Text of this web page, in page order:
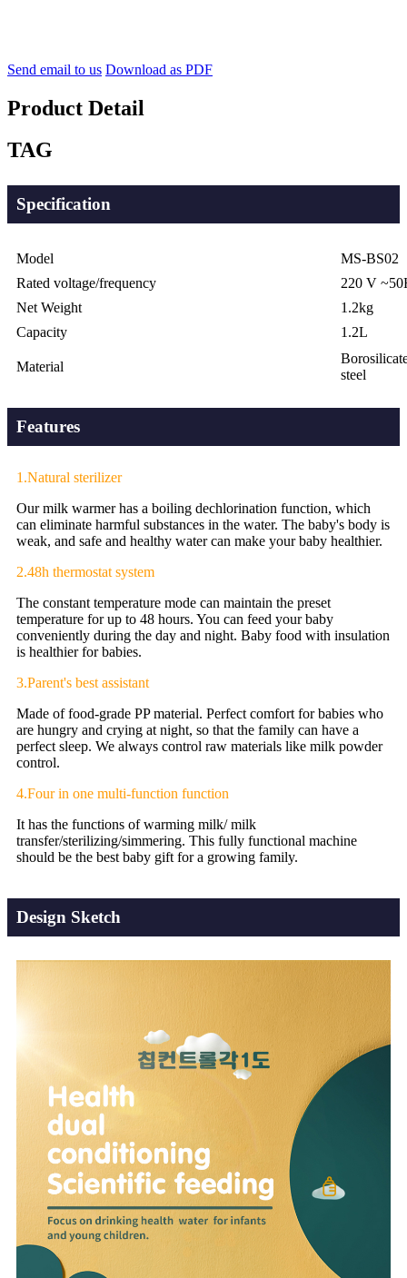
Send email to us Download as PDF
Product Detail
TAG
Specification
Model
MS-BS02
Rated voltage/frequency
220 V
Net Weight
1.2kg
Capacity
1.2L
Material
steel
Features
1.Natural sterilizer
Our milk warmer has a boiling dechlorination function, which
can eliminate harmful substances in the water. The baby's body is
weak, and safe and healthy water can make your baby healthier.
2.48h thermostat system
The constant temperature mode can maintain the preset
temperature for up to 48 hours. You can feed your baby
conveniently during the day and night. Baby food with insulation
is healthier for babies.
3.Parent's best assistant
Made of food-grade PP material. Perfect comfort for babies who
are hungry and crying at night, so that the family can have a
perfect sleep. We always control raw materials like milk powder
control.
4.Four in one multi-function function
It has the functions of warming milk/ milk
transfer/sterilizing/simmering. This fully functional machine
should be the best baby gift for a growing family.
Design Sketch